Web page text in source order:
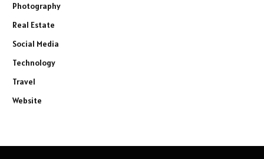
Photography
Real Estate
Social Media
Technology
Travel
Website